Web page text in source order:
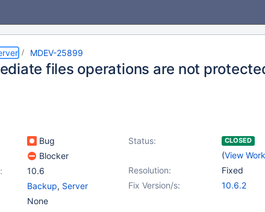
MDEV-25899
files operations are not
Bug Status: CLOSED
(View
Blocker
Resolution:
Fixed
10.6
Fix Version/s:
10.6.2
Backup, Server
None